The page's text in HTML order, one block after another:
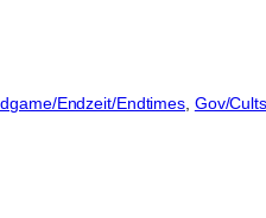
Endzeit/Endtimes, Gov/